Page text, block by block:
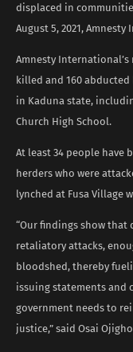
displaced in
August 5, 2021,
Amnesty
killed and 160 abducted
in Kaduna state,
Church High School.
At least 34 people have
herders who were
lynched at Fusa Village
“Our findings show
retaliatory attacks,
bloodshed, thereby
issuing statements and
government needs to
justice,” said Osai